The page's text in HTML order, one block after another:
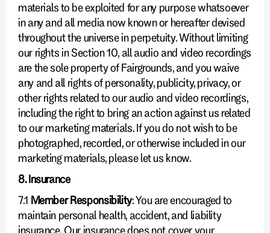
materials to be exploited for any purpose whatsoever
in any and all media now known or hereafter devised
throughout the universe in perpetuity. Without limiting
our rights in Section 10, all audio and video recordings
are the sole property of Fairgrounds, and you waive
any and all rights of personality, publicity, privacy, or
other rights related to our audio and video recordings,
including the right to bring an action against us related
to our marketing materials. If you do not wish to be
photographed, recorded, or otherwise included in our
marketing materials, please let us know.
8. Insurance
7.1 Member Responsibility: You are encouraged to
maintain personal health, accident, and liability
insurance. Our insurance does not cover your